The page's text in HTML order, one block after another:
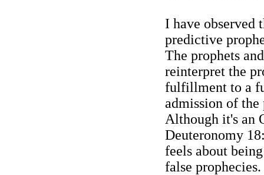
I have observed
predictive
The prophets
reinterpret the
fulfillment to a
admission of the
Although it's an
Deuteronomy
feels about
false